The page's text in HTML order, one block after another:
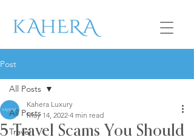
Post
All Posts
Travel
All Posts
5 Travel Scams You Should
Kahera Luxury
May 14, 2022 4 min read